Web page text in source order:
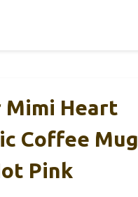
Mimi Heart
Coffee Mug
Pink